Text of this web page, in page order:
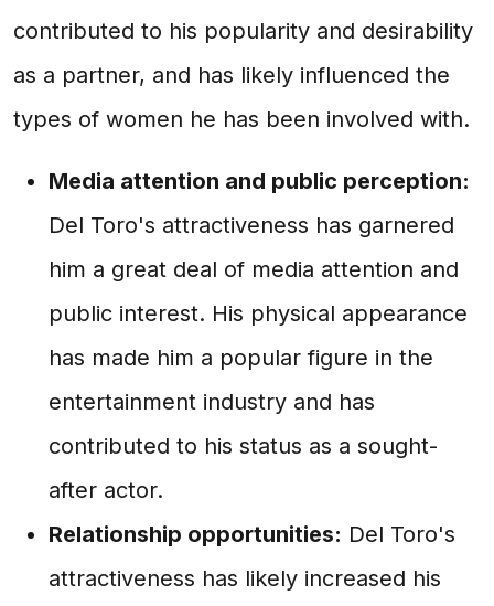
contributed to his popularity and desirability
as a partner, and has likely influenced the
types of women he has been involved with.
Media attention and public perception:
Del Toro's attractiveness has garnered
him a great deal of media attention and
public interest. His physical appearance
has made him a popular figure in the
entertainment industry and has
contributed to his status as a sought-
after actor.
Relationship opportunities: Del Toro's
attractiveness has likely increased his